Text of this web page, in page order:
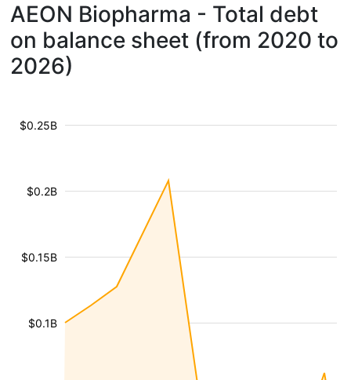
AEON Biopharma - Total debt
on balance sheet (from 2020 to
2026)
$0.1B
$0.15B
$0.2B
$0.25B